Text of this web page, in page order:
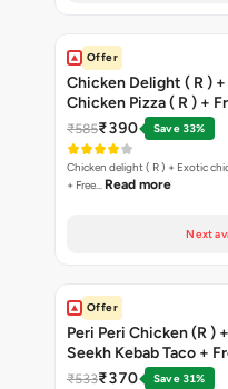
Offer
Chicken Delight ( R )
Chicken Pizza ( R ) +
Margarita Pizza ( R )
₹585₹390 Save 33%
Chicken delight ( R ) + Exotic
+ Free… Read more
Next
Offer
Peri Peri Chicken (R )
Seekh Kebab Taco +
Chocolava
₹533₹370 Save 31%